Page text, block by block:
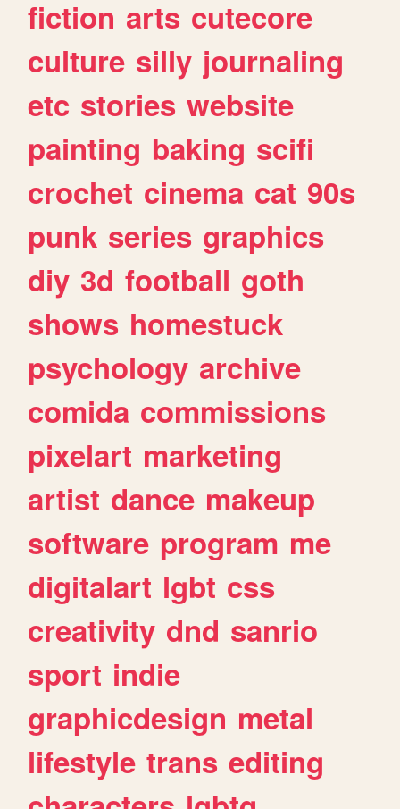
fiction arts cutecore
culture silly journaling
etc stories website
painting baking scifi
crochet cinema cat 90s
punk series graphics
diy 3d football goth
shows homestuck
psychology archive
comida commissions
pixelart marketing
artist dance makeup
software program me
digitalart lgbt css
creativity dnd sanrio
sport indie
graphicdesign metal
lifestyle trans editing